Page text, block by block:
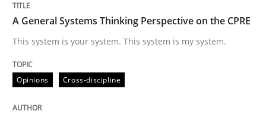
This system is your system. This system is my system.
Written byGil Regev Alain Wegmann
A General Systems Thinking Perspective on the CPRE
This system is your system. This system is my system.
Opinions Cross-discipline